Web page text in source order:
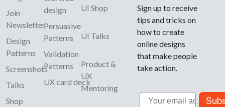
Join
Newsletter
Design
Patterns
Screenshots
Talks
Shop
design
Persuasive
Patterns
Validation
Patterns
UX card deck
UI Shop
UI Talks
Product &
UX
Mentoring
Sign up to receive
tips and tricks on
how to create
online designs
that make people
take action.
Email